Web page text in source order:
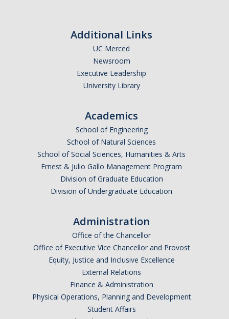
Lock and Access
Maintenance Mechanic
Skilled Trades Directory
Water Distribution
DIRECTORY APPLY
Additional Links
UC Merced
Newsroom
Executive Leadership
University Library
Academics
School of Engineering
School of Natural Sciences
School of Social Sciences, Humanities & Arts
Ernest & Julio Gallo Management Program
Division of Graduate Education
Division of Undergraduate Education
Administration
Office of the Chancellor
Office of Executive Vice Chancellor and Provost
Equity, Justice and Inclusive Excellence
External Relations
Finance & Administration
Physical Operations, Planning and Development
Student Affairs